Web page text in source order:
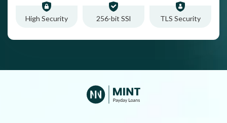
High Security 256-bit SSl TLS Security